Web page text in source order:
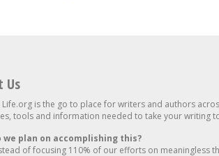
Us
is the go to place for writers and authors
tools and information needed to take your writing
we plan on accomplishing this?
of focusing 110% of our efforts on meaningless